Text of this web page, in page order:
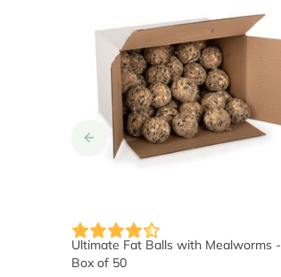
Ultimate Fat Balls with Mealworms -
Box of 50